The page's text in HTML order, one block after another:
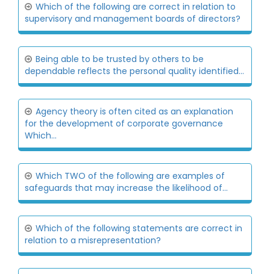
Which of the following are correct in relation to
supervisory and management boards of directors?
Being able to be trusted by others to be
dependable reflects the personal quality identified...
Agency theory is often cited as an explanation
for the development of corporate governance
Which...
Which TWO of the following are examples of
safeguards that may increase the likelihood of...
Which of the following statements are correct in
relation to a misrepresentation?